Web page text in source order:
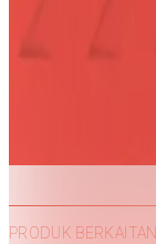
PRODUK BERKAITAN